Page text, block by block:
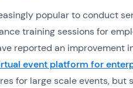
popular to conduct
training sessions for
reported an improvement
event platform for
for large scale events, but